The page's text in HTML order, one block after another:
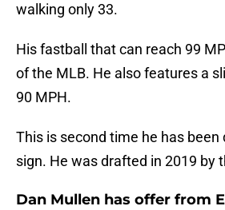
walking only 33.
His fastball that can reach 99
of the MLB. He also features a
90 MPH.
This is second time he has
sign. He was drafted in 2019 by
Dan Mullen has offer from